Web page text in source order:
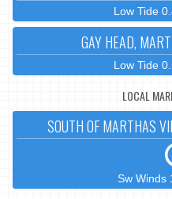
Low Tide
GAY HEAD,
Low Tide
LOCAL
SOUTH OF MARTHAS
Sw Winds